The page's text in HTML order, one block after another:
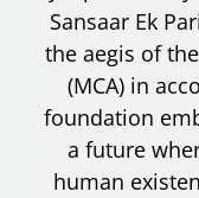
Sansaar Ek
the aegis of
(MCA) in
foundation
a future
human